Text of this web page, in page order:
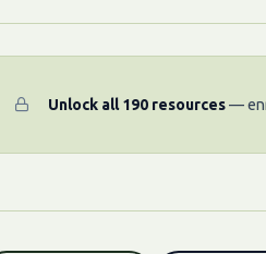
Unlock all 190 resources—